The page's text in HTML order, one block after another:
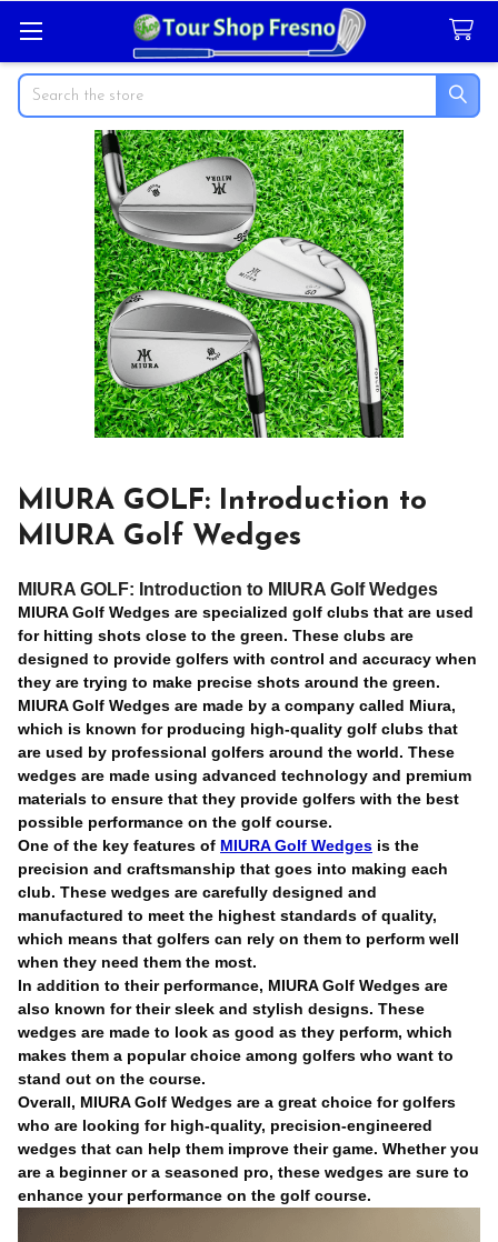
Search
MIURA GOLF: Introduction to
MIURA Golf Wedges
MIURA GOLF: Introduction to MIURA Golf Wedges
MIURA Golf Wedges are specialized golf clubs that are used
for hitting shots close to the green. These clubs are
designed to provide golfers with control and accuracy when
they are trying to make precise shots around the green.
MIURA Golf Wedges are made by a company called Miura,
which is known for producing high-quality golf clubs that
are used by professional golfers around the world. These
wedges are made using advanced technology and premium
materials to ensure that they provide golfers with the best
possible performance on the golf course.
One of the key features of MIURA Golf Wedges is the
precision and craftsmanship that goes into making each
club. These wedges are carefully designed and
manufactured to meet the highest standards of quality,
which means that golfers can rely on them to perform well
when they need them the most.
In addition to their performance, MIURA Golf Wedges are
also known for their sleek and stylish designs. These
wedges are made to look as good as they perform, which
makes them a popular choice among golfers who want to
stand out on the course.
Overall, MIURA Golf Wedges are a great choice for golfers
who are looking for high-quality, precision-engineered
wedges that can help them improve their game. Whether you
are a beginner or a seasoned pro, these wedges are sure to
enhance your performance on the golf course.